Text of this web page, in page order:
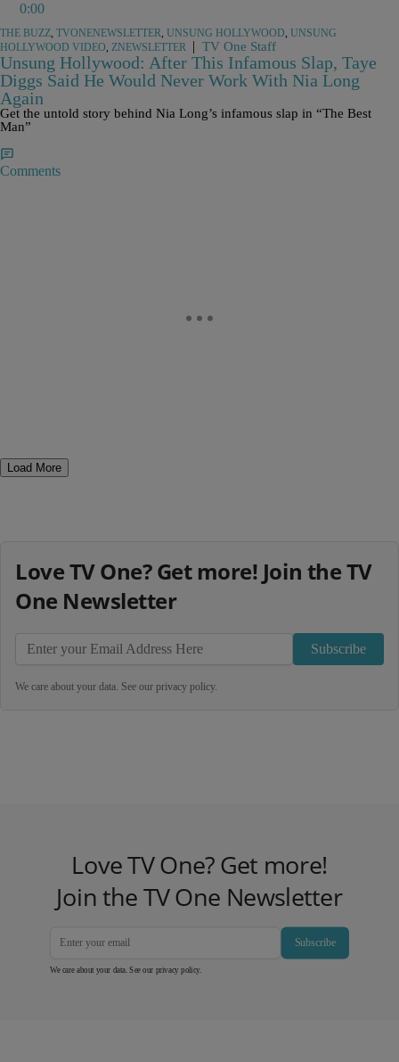
0:00
THE BUZZ, TVONENEWSLETTER, UNSUNG HOLLYWOOD, UNSUNG
HOLLYWOOD VIDEO, ZNEWSLETTER | TV One Staff
Unsung Hollywood: After This Infamous Slap, Taye
Diggs Said He Would Never Work With Nia Long
Again
Get the untold story behind Nia Long’s infamous slap in “The Best
Man”
Comments
Load More
Love TV One? Get more! Join the TV
One Newsletter
Subscribe
We care about your data. See our privacy policy.
Love TV One? Get more!
Join the TV One Newsletter
Subscribe
We care about your data. See our privacy policy